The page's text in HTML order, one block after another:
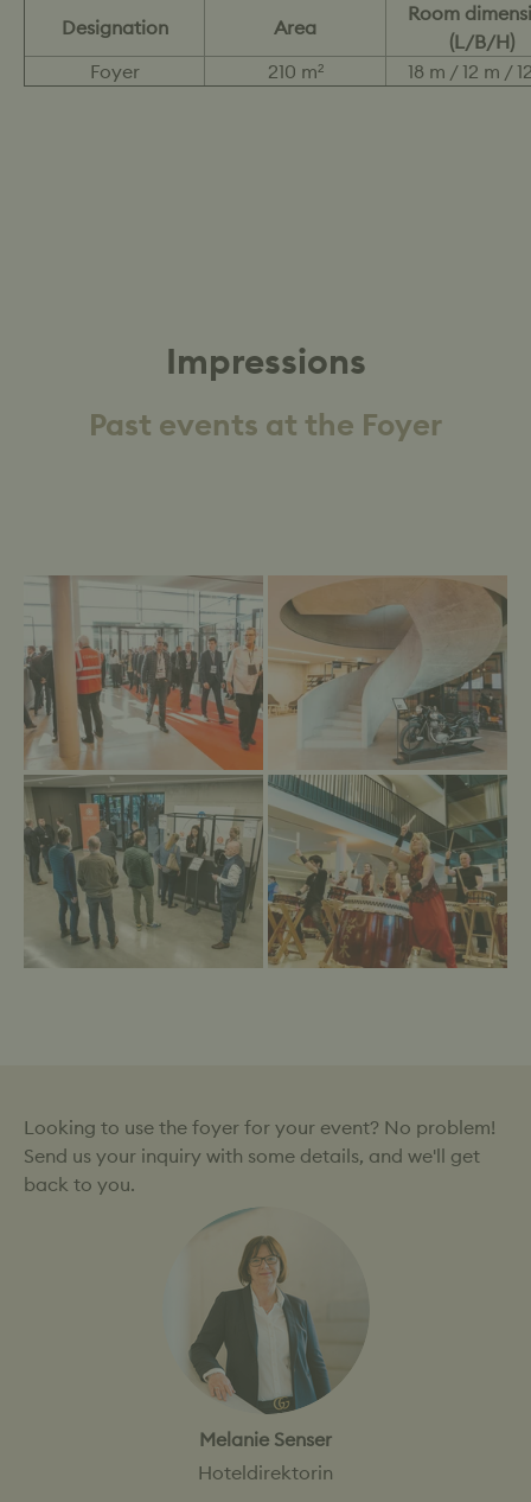
Designation Area
Room
(L/B/H)
Foyer
210 m² 18 m / 12 m /
Impressions
Past events at the Foyer
Empfang Eröffnung → Das Foyer →
→ →
Looking to use the foyer for your event? No problem!
Send us your inquiry with some details, and we'll get
back to you.
Melanie Senser
Hoteldirektorin